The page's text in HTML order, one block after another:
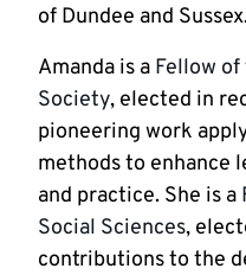
of Dundee and
Amanda is a Fellow of
Society, elected in
pioneering work
methods to enhance
and practice. She is a
Social Sciences,
contributions to the